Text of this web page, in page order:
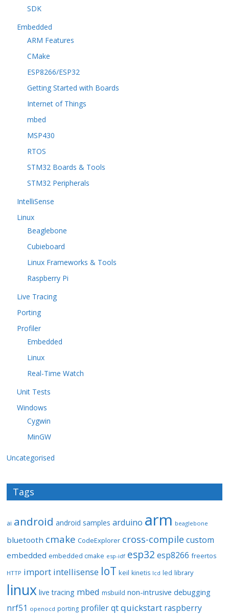
SDK
Embedded
ARM Features
CMake
ESP8266/ESP32
Getting Started with Boards
Internet of Things
mbed
MSP430
RTOS
STM32 Boards & Tools
STM32 Peripherals
IntelliSense
Linux
Beaglebone
Cubieboard
Linux Frameworks & Tools
Raspberry Pi
Live Tracing
Porting
Profiler
Embedded
Linux
Real-Time Watch
Unit Tests
Windows
Cygwin
MinGW
Uncategorised
Tags
ai android android samples arduino arm beaglebone
bluetooth cmake CodeExplorer cross-compile custom
embedded embedded cmake esp-idf esp32 esp8266 freertos
HTTP import intellisense IoT keil kinetis lcd led library
linux live tracing mbed msbuild non-intrusive debugging
nrf51 openocd porting profiler qt quickstart raspberry